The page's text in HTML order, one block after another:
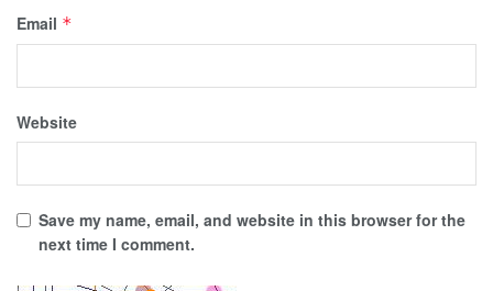
Email *
Website
Save my name, email, and website in this browser for the
next time I comment.